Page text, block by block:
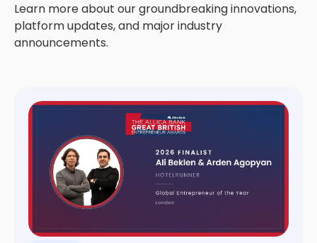
Learn more about our groundbreaking innovations,
platform updates, and major industry
announcements.